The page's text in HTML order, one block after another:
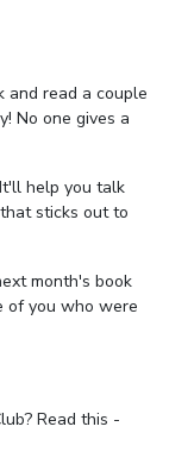
and read a couple
No one gives a
help you talk
sticks out to
month's book
of you who were
Read this -